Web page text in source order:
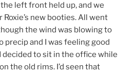
the left front held up, and we
Roxie’s new booties. All went
the wind was blowing to
precip and I was feeling good
decided to sit in the office while
the old rims. I’d seen that